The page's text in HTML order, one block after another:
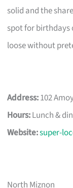
solid and the
spot for birthdays
loose without
Address:102
Hours:Lunch &
Website:super-
North Miznon